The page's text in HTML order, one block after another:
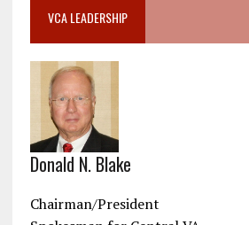
VCA LEADERSHIP
Donald N. Blake
Chairman/President